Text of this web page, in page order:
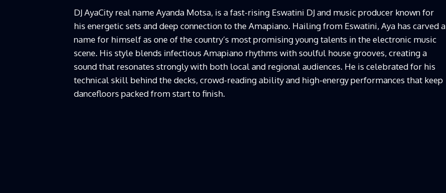
DJ AyaCity real name Ayanda Motsa, is a fast-rising Eswatini DJ and music producer known for
his energetic sets and deep connection to the Amapiano. Hailing from Eswatini, Aya has carved a
name for himself as one of the country’s most promising young talents in the electronic music
scene. His style blends infectious Amapiano rhythms with soulful house grooves, creating a
sound that resonates strongly with both local and regional audiences. He is celebrated for his
technical skill behind the decks, crowd-reading ability and high-energy performances that keep
dancefloors packed from start to finish.